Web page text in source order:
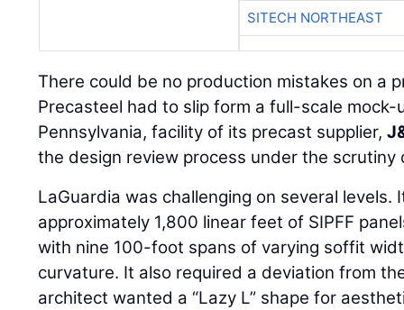
SITECH NORTHEAST
There could be no production mistakes on a
Precasteel had to slip form a full-scale
Pennsylvania, facility of its precast supplier,
the design review process under the
LaGuardia was challenging on several levels.
approximately 1,800 linear feet of SIPFF
with nine 100-foot spans of varying soffit
curvature. It also required a deviation from
architect wanted a “Lazy L” shape for